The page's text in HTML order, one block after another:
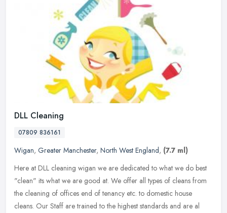
DLL Cleaning
07809 836161
Wigan, Greater Manchester, North West England, (7.7 ml)
Here at DLL cleaning wigan we are dedicated to what we do best
"clean" its what we are good at. We offer all types of cleans from
the cleaning of offices end of tenancy etc. to domestic house
cleans. Our Staff are trained to the highest standards and are al